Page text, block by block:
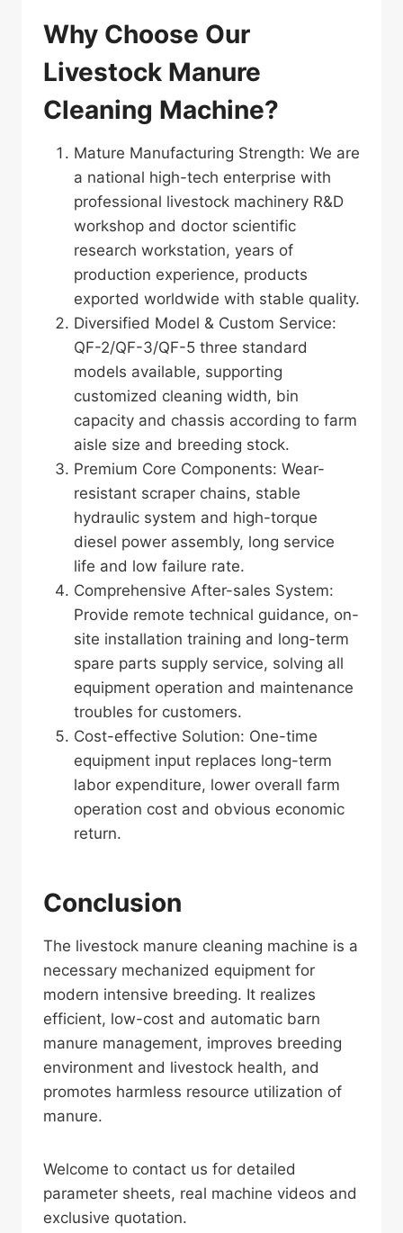
Why Choose Our
Livestock Manure
Cleaning Machine?
Mature Manufacturing Strength: We are
a national high-tech enterprise with
professional livestock machinery R&D
workshop and doctor scientific
research workstation, years of
production experience, products
exported worldwide with stable quality.
Diversified Model & Custom Service:
QF-2/QF-3/QF-5 three standard
models available, supporting
customized cleaning width, bin
capacity and chassis according to farm
aisle size and breeding stock.
Premium Core Components: Wear-
resistant scraper chains, stable
hydraulic system and high-torque
diesel power assembly, long service
life and low failure rate.
Comprehensive After-sales System:
Provide remote technical guidance, on-
site installation training and long-term
spare parts supply service, solving all
equipment operation and maintenance
troubles for customers.
Cost-effective Solution: One-time
equipment input replaces long-term
labor expenditure, lower overall farm
operation cost and obvious economic
return.
Conclusion
The livestock manure cleaning machine is a
necessary mechanized equipment for
modern intensive breeding. It realizes
efficient, low-cost and automatic barn
manure management, improves breeding
environment and livestock health, and
promotes harmless resource utilization of
manure.
Welcome to contact us for detailed
parameter sheets, real machine videos and
exclusive quotation.